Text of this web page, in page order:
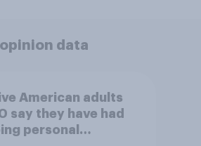
data
American adults
say they have had
personal